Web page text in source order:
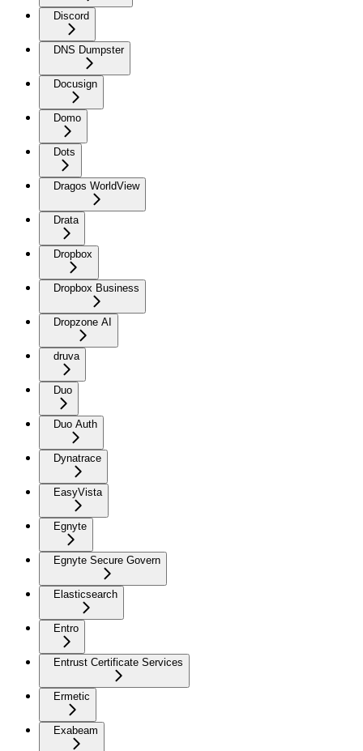
Discord
DNS Dumpster
Docusign
Domo
Dots
Dragos WorldView
Drata
Dropbox
Dropbox Business
Dropzone AI
druva
Duo
Duo Auth
Dynatrace
EasyVista
Egnyte
Egnyte Secure Govern
Elasticsearch
Entro
Entrust Certificate Services
Ermetic
Exabeam